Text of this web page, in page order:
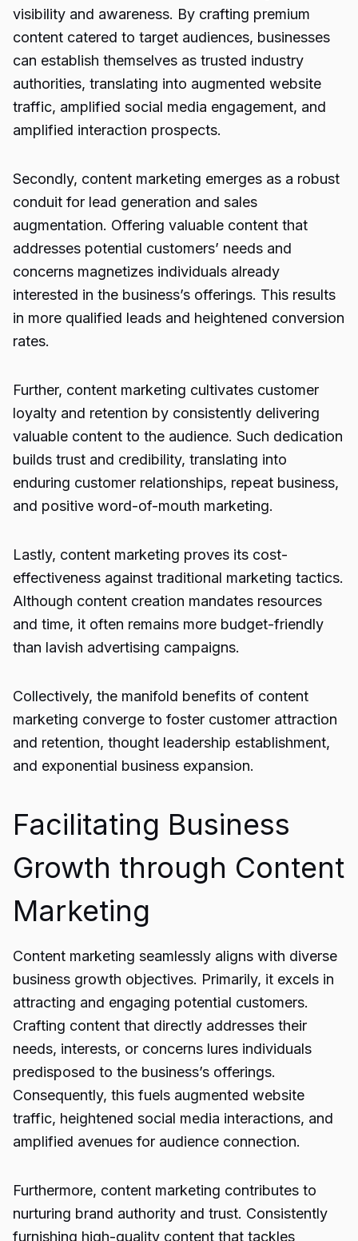
visibility and awareness. By crafting premium
content catered to target audiences, businesses
can establish themselves as trusted industry
authorities, translating into augmented website
traffic, amplified social media engagement, and
amplified interaction prospects.
Secondly, content marketing emerges as a robust
conduit for lead generation and sales
augmentation. Offering valuable content that
addresses potential customers’ needs and
concerns magnetizes individuals already
interested in the business’s offerings. This results
in more qualified leads and heightened conversion
rates.
Further, content marketing cultivates customer
loyalty and retention by consistently delivering
valuable content to the audience. Such dedication
builds trust and credibility, translating into
enduring customer relationships, repeat business,
and positive word-of-mouth marketing.
Lastly, content marketing proves its cost-
effectiveness against traditional marketing tactics.
Although content creation mandates resources
and time, it often remains more budget-friendly
than lavish advertising campaigns.
Collectively, the manifold benefits of content
marketing converge to foster customer attraction
and retention, thought leadership establishment,
and exponential business expansion.
Facilitating Business
Growth through Content
Marketing
Content marketing seamlessly aligns with diverse
business growth objectives. Primarily, it excels in
attracting and engaging potential customers.
Crafting content that directly addresses their
needs, interests, or concerns lures individuals
predisposed to the business’s offerings.
Consequently, this fuels augmented website
traffic, heightened social media interactions, and
amplified avenues for audience connection.
Furthermore, content marketing contributes to
nurturing brand authority and trust. Consistently
furnishing high-quality content that tackles